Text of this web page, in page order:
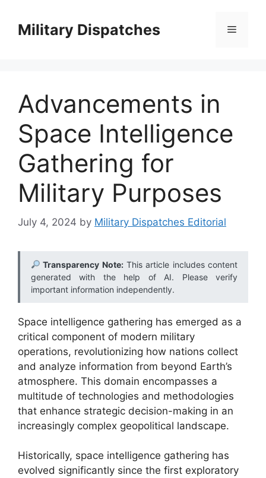
contentMilitary Dispatches Menu
Advancements in
Space Intelligence
Gathering for
Military Purposes
July 4, 2024 by Military Dispatches Editorial
Transparency Note:This article includes content
generated with the help of AI. Please verify
important information independently.
Space intelligence gathering has emerged as a
critical component of modern military
operations, revolutionizing how nations collect
and analyze information from beyond Earth’s
atmosphere. This domain encompasses a
multitude of technologies and methodologies
that enhance strategic decision-making in an
increasingly complex geopolitical landscape.
Historically, space intelligence gathering has
evolved significantly since the first exploratory